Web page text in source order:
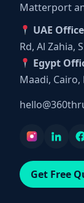
Matterport
UAE
Rd, Al Zahia,
Egypt
Maadi, Cairo,
Get Free